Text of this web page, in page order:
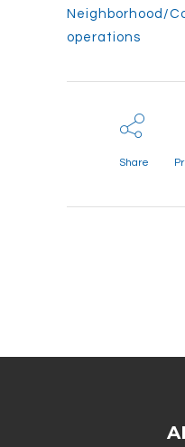
Neighborhood/
operations
Share